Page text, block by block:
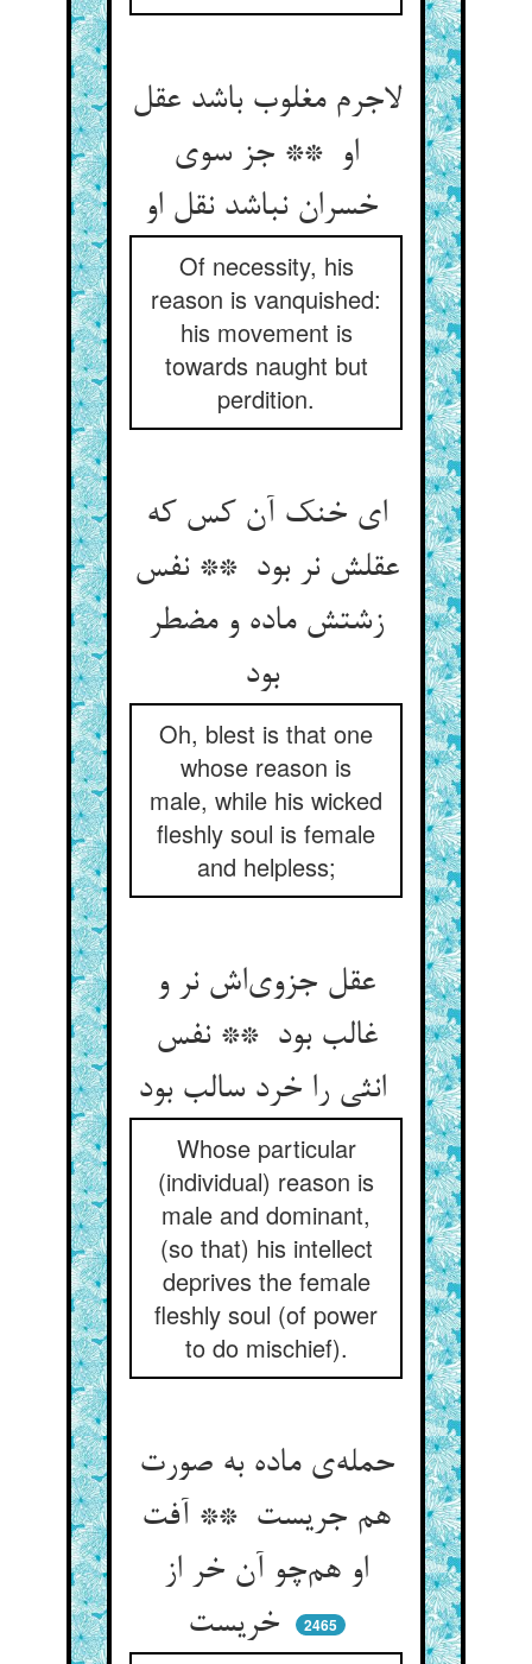
لاجرم مغلوب باشد عقل
او ** جز سوی
Of necessity, his
reason is vanquished:
his movement is
towards naught but
perdition.
ای خنک آن کس که
عقلش نر بود ** نفس
زشتش ماده و مضطر
بود
Oh, blest is that one
whose reason is
male, while his wicked
fleshly soul is female
and helpless;
عقل جزوی‌اش نر و
غالب بود ** نفس
انثی را خرد سالب بود
Whose particular
(individual) reason is
male and dominant,
(so that) his intellect
deprives the female
fleshly soul (of power
to do mischief).
حمله‌ی ماده به صورت
هم جریست ** آفت
او هم‌چو آن خر از
خریست
2465